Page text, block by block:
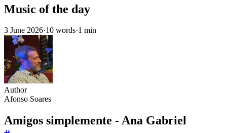
Music of the day
3 June 2026·10 words·1 min
Author
Afonso Soares
Amigos simplemente - Ana Gabriel